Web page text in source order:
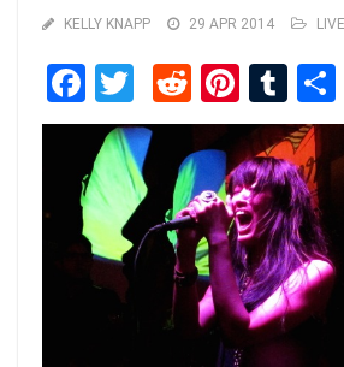
KELLY KNAPP 29 APR 2014
Facebook
TwitterReddit